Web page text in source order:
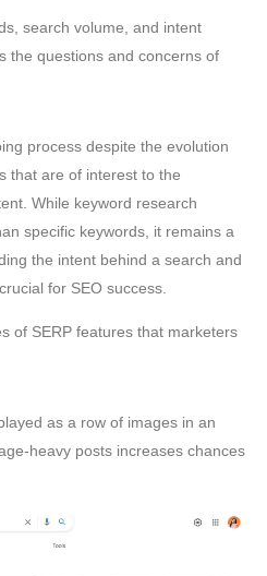
search volume, and intent
the questions and concerns of
process despite the evolution
that are of interest to the
While keyword research
specific keywords, it remains a
the intent behind a search and
for SEO success.
of SERP features that marketers
as a row of images in an
heavy posts increases chances